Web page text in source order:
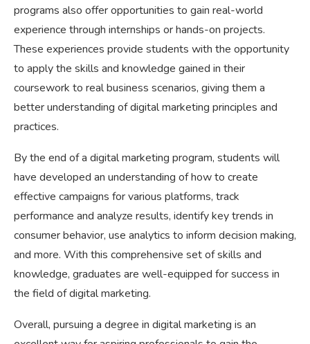
programs also offer opportunities to gain real-world
experience through internships or hands-on projects.
These experiences provide students with the opportunity
to apply the skills and knowledge gained in their
coursework to real business scenarios, giving them a
better understanding of digital marketing principles and
practices.
By the end of a digital marketing program, students will
have developed an understanding of how to create
effective campaigns for various platforms, track
performance and analyze results, identify key trends in
consumer behavior, use analytics to inform decision making,
and more. With this comprehensive set of skills and
knowledge, graduates are well-equipped for success in
the field of digital marketing.
Overall, pursuing a degree in digital marketing is an